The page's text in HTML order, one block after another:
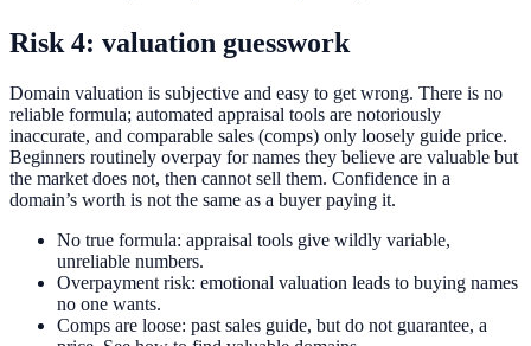
Risk 4: valuation guesswork
Domain valuation is subjective and easy to get wrong. There is no
reliable formula; automated appraisal tools are notoriously
inaccurate, and comparable sales (comps) only loosely guide price.
Beginners routinely overpay for names they believe are valuable but
the market does not, then cannot sell them. Confidence in a
domain’s worth is not the same as a buyer paying it.
No true formula: appraisal tools give wildly variable,
unreliable numbers.
Overpayment risk: emotional valuation leads to buying names
no one wants.
Comps are loose: past sales guide, but do not guarantee, a